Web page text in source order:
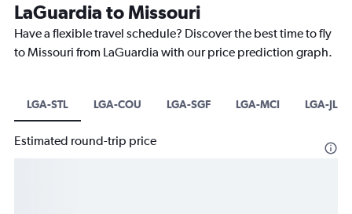
LaGuardia to Missouri
Have a flexible travel schedule? Discover the best time to fly
to Missouri from LaGuardia with our price prediction graph.
LGA-STL LGA-COU LGA-SGF LGA-MCI LGA-JLN
Estimated round-trip price